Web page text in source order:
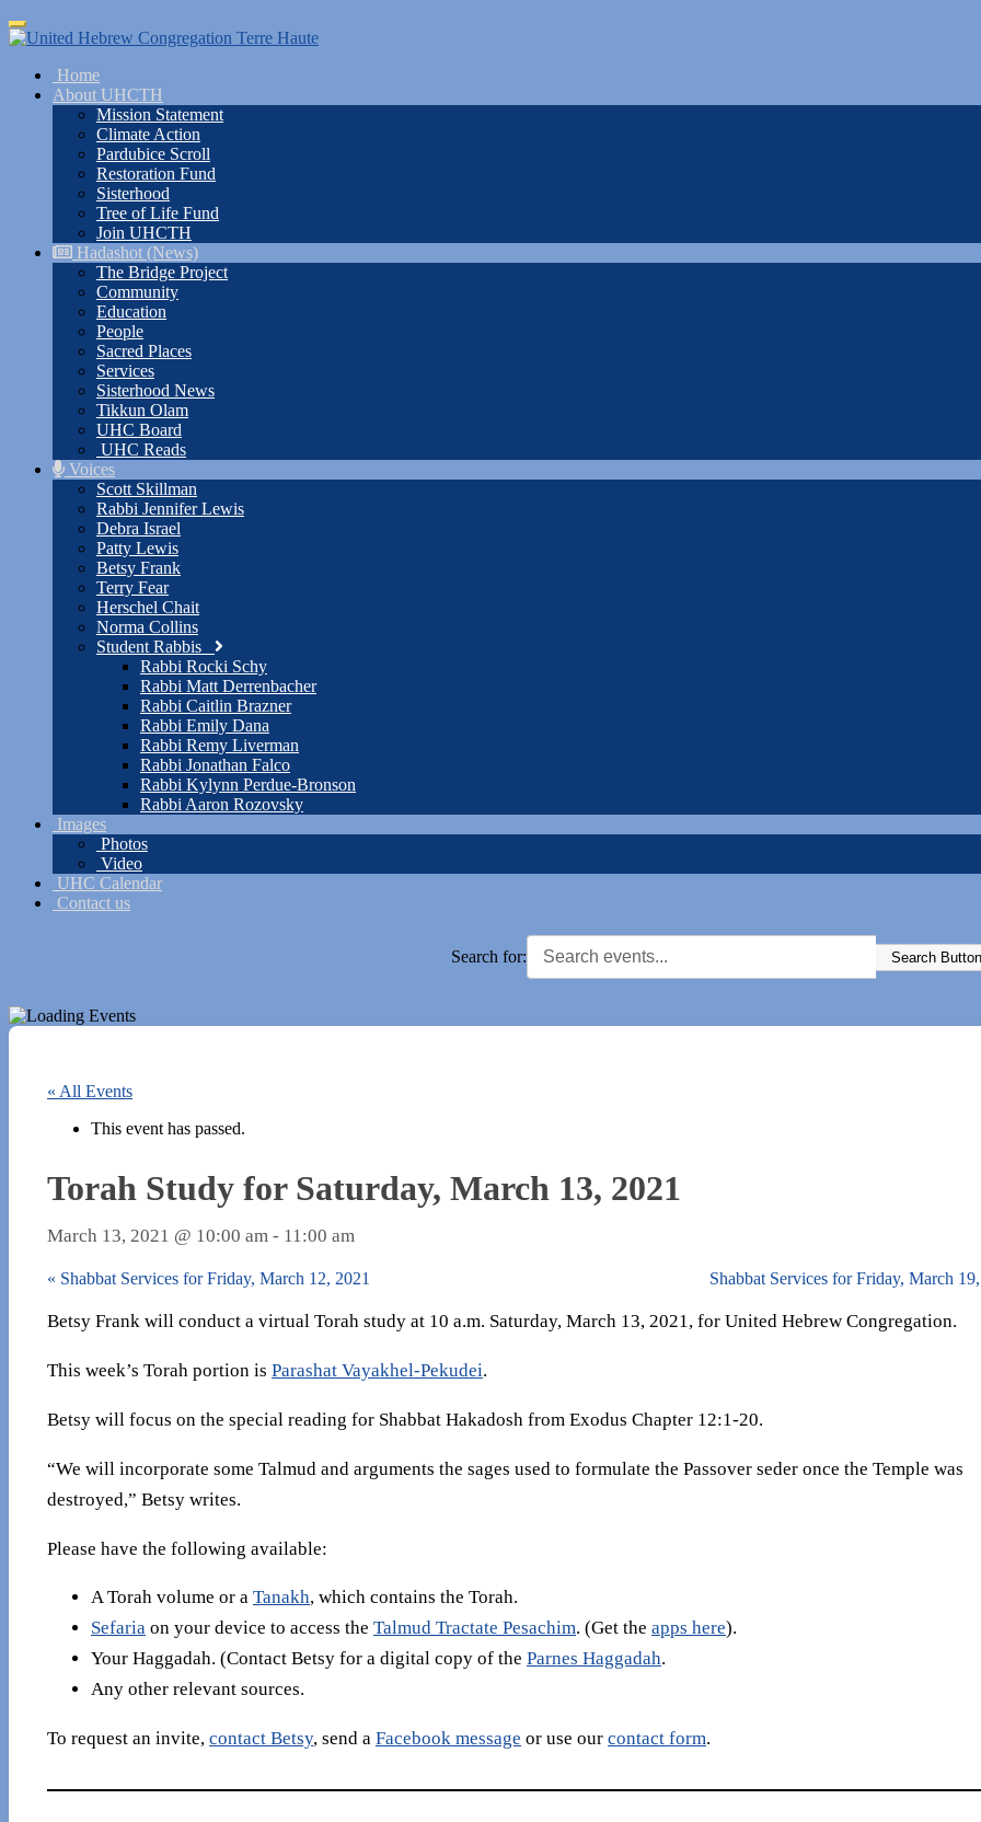
Skip
to
content
Toggle
navigation
Home
About UHCTH
Mission Statement
Climate Action
Pardubice Scroll
Restoration Fund
Sisterhood
Tree of Life Fund
Join UHCTH
Hadashot (News)
The Bridge Project
Community
Education
People
Sacred Places
Services
Sisterhood News
Tikkun Olam
UHC Board
UHC Reads
Voices
Scott Skillman
Rabbi Jennifer Lewis
Debra Israel
Patty Lewis
Betsy Frank
Terry Fear
Herschel Chait
Norma Collins
Student Rabbis
Rabbi Rocki Schy
Rabbi Matt Derrenbacher
Rabbi Caitlin Brazner
Rabbi Emily Dana
Rabbi Remy Liverman
Rabbi Jonathan Falco
Rabbi Kylynn Perdue-Bronson
Rabbi Aaron Rozovsky
Images
Photos
Video
UHC Calendar
Contact us
Search for: Search Button
« All Events
This event has passed.
Torah Study for Saturday, March 13, 2021
March 13, 2021 @ 10:00 am - 11:00 am
« Shabbat Services for Friday, March 12, 2021 Shabbat Services for Friday, March
Betsy Frank will conduct a virtual Torah study at 10 a.m. Saturday, March 13, 2021, for United Hebrew Congregation.
This week’s Torah portion is Parashat Vayakhel-Pekudei.
Betsy will focus on the special reading for Shabbat Hakadosh from Exodus Chapter 12:1-20.
“We will incorporate some Talmud and arguments the sages used to formulate the Passover seder once the Temple was
destroyed,” Betsy writes.
Please have the following available:
A Torah volume or a Tanakh, which contains the Torah.
Sefaria on your device to access the Talmud Tractate Pesachim. (Get the apps here).
Your Haggadah. (Contact Betsy for a digital copy of the Parnes Haggadah.
Any other relevant sources.
To request an invite, contact Betsy, send a Facebook message or use our contact form.